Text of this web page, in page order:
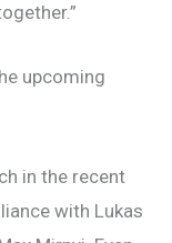
upcoming
in the recent
with Lukas